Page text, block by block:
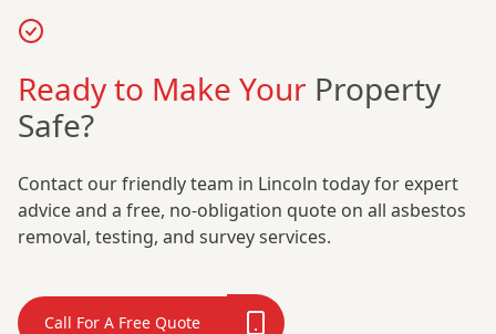
Ready to Make Your Property
Safe?
Contact our friendly team in Lincoln today for expert
advice and a free, no-obligation quote on all asbestos
removal, testing, and survey services.
Call For A Free Quote